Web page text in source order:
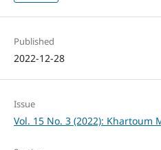
Published
2022-12-28
Issue
Vol. 15 No. 3 (2022): Khartoum